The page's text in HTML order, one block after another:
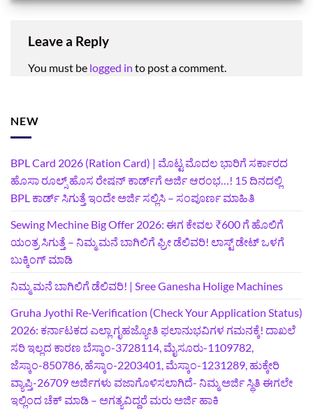
Leave a Reply
You must be logged in to post a comment.
NEW
BPL Card 2026 (Ration Card) | ಮೊಟ್ಟ ಮೊದಲ ಭಾರಿಗೆ ಸರ್ಕಾರದ
ಹೊಸಾ ರೂಲ್ಸ್ ಹೊಸ ರೇಷನ್ ಕಾರ್ಡ್‌ಗೆ ಅರ್ಜಿ ಆರಂಭ…! 15 ದಿನದಲ್ಲಿ
BPL ಕಾರ್ಡ್ ಸಿಗುತ್ತೆ ಇಂದೇ ಅರ್ಜಿ ಸಲ್ಲಿಸಿ – ಸಂಪೂರ್ಣ ಮಾಹಿತಿ
Sewing Mechine Big Offer 2026: ಈಗ ಕೇವಲ ₹600 ಗೆ ಹೊಲಿಗೆ
ಯಂತ್ರ ಸಿಗುತ್ತೆ – ನಿಮ್ಮ ಮನೆ ಬಾಗಿಲಿಗೆ‍ ಫ್ರೀ ಡೆಲಿವರಿ! ಲಾಸ್ಟ್‌ ಡೇಟ್‌ ಒಳಗೆ
ಬುಕ್ಕಿಂಗ್‌ ಮಾಡಿ
ನಿಮ್ಮ ಮನೆ ಬಾಗಿಲಿಗೆ ಡೆಲಿವರಿ! | Sree Ganesha Holige Machines
Gruha Jyothi Re-Verification (Check Your Application Status)
2026: ಕರ್ನಾಟಕದ ಎಲ್ಲಾ ಗೃಹಜ್ಯೋತಿ ಫಲಾನುಭವಿಗಳ ಗಮನಕ್ಕೆ! ದಾಖಲೆ
ಸರಿ ಇಲ್ಲದ ಕಾರಣ ಬೆಸ್ಕಾಂ-3728114, ಮೈಸೂರು-1109782,
ಜೆಸ್ಕಾಂ-850786, ಹೆಸ್ಕಾಂ-2203401, ಮೆಸ್ಕಾಂ-1231289, ಹುಕ್ಕೇರಿ
ವ್ಯಾಪ್ತಿ-26709 ಅರ್ಜಿಗಳು ವಜಾಗೊಳಿಸಲಾಗಿದೆ- ನಿಮ್ಮ ಅರ್ಜಿ ಸ್ಥಿತಿ ಈಗಲೇ
ಇಲ್ಲಿಂದ ಚೆಕ್ ಮಾಡಿ – ಅಗತ್ಯವಿದ್ದರೆ ಮರು ಅರ್ಜಿ ಹಾಕಿ